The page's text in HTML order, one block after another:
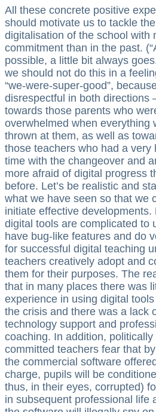
All these concrete positive
should motivate us to tackle the
digitalisation of the school with
commitment than in the past.
possible, a little bit always
we should not do this in a
“we-were-super-good”,
disrespectful in both directions
towards those parents who
overwhelmed when everything
thrown at them, as well as
those teachers who had a very
time with the changeover and
more afraid of digital progress
before. Let’s be realistic and
what we have seen so that we
initiate effective developments.
digital tools are complicated to
have bug-like features and do
for successful digital teaching
teachers creatively adopt and
them for their purposes. The
that in many places there was
experience in using digital
the crisis and there was a lack
technology support and
coaching. In addition, politically
committed teachers fear that
the commercial software
charge, pupils will be
thus, in their eyes, corrupted)
in subsequent professional life